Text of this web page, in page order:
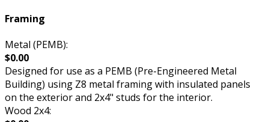
Framing
Metal (PEMB):
$0.00
Designed for use as a PEMB (Pre-Engineered Metal
Building) using Z8 metal framing with insulated panels
on the exterior and 2x4" studs for the interior.
Wood 2x4: